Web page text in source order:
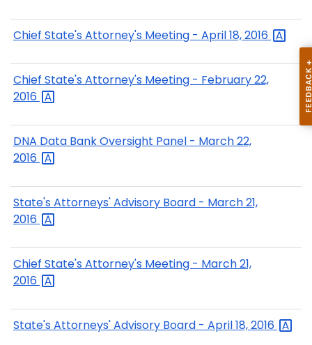
Chief State's Attorney's Meeting - April 18,2016
Chief State's Attorney's Meeting - February 22,
2016
DNA Data Bank Oversight Panel - March 22,
2016
State's Attorneys' Advisory Board - March 21,
2016
Chief State's Attorney's Meeting - March 21,
2016
State's Attorneys' Advisory Board - April 18,2016